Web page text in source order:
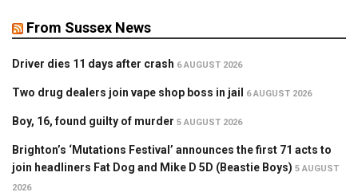
From Sussex News
Driver dies 11 days after crash 6 AUGUST 2026
Two drug dealers join vape shop boss in jail 6 AUGUST 2026
Boy, 16, found guilty of murder 5 AUGUST 2026
Brighton’s ‘Mutations Festival’ announces the first 71 acts to
join headliners Fat Dog and Mike D 5D (Beastie Boys) 5 AUGUST
2026